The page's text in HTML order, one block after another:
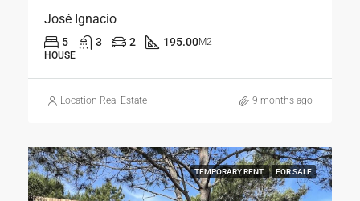
José Ignacio
5 3 2 195.00M2
HOUSE
Location Real Estate 9 months ago
TEMPORARY RENT FOR SALE